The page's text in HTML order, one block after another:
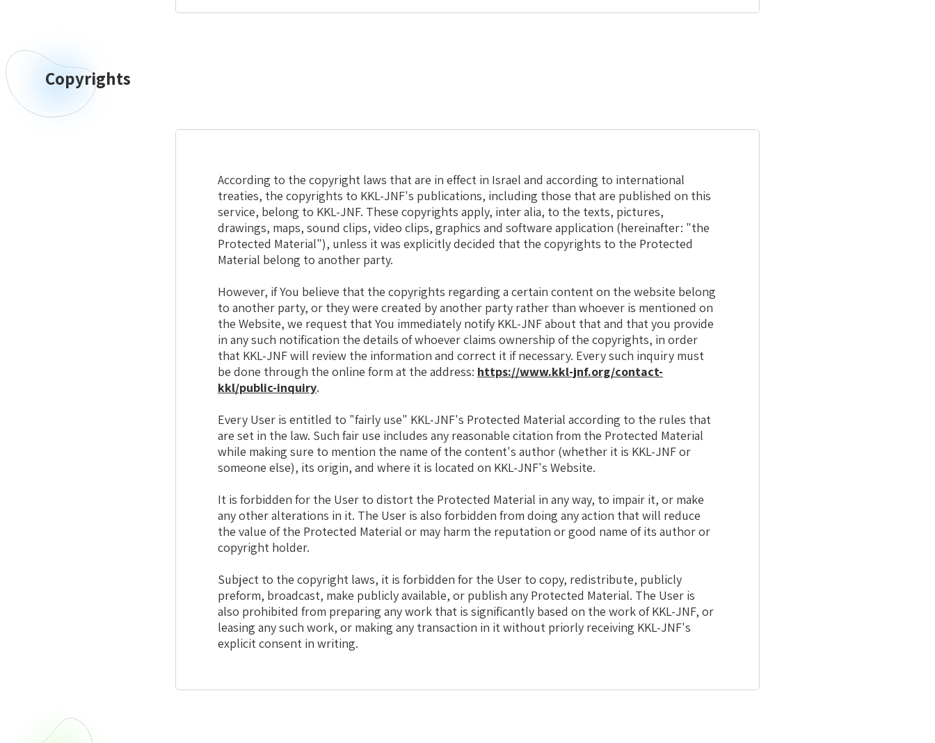
CopyrightsCopyrights
According to the copyright laws that are in effect in Israel and according to international
treaties, the copyrights to KKL-JNF's publications, including those that are published on this
service, belong to KKL-JNF. These copyrights apply, inter alia, to the texts, pictures,
drawings, maps, sound clips, video clips, graphics and software application (hereinafter: "the
Protected Material"), unless it was explicitly decided that the copyrights to the Protected
Material belong to another party.
However, if You believe that the copyrights regarding a certain content on the website belong
to another party, or they were created by another party rather than whoever is mentioned on
the Website, we request that You immediately notify KKL-JNF about that and that you provide
in any such notification the details of whoever claims ownership of the copyrights, in order
that KKL-JNF will review the information and correct it if necessary. Every such inquiry must
be done through the online form at the address: https://www.kkl-jnf.org/contact-
kkl/public-inquiry.
Every User is entitled to "fairly use" KKL-JNF's Protected Material according to the rules that
are set in the law. Such fair use includes any reasonable citation from the Protected Material
while making sure to mention the name of the content's author (whether it is KKL-JNF or
someone else), its origin, and where it is located on KKL-JNF's Website.
It is forbidden for the User to distort the Protected Material in any way, to impair it, or make
any other alterations in it. The User is also forbidden from doing any action that will reduce
the value of the Protected Material or may harm the reputation or good name of its author or
copyright holder.
Subject to the copyright laws, it is forbidden for the User to copy, redistribute, publicly
preform, broadcast, make publicly available, or publish any Protected Material. The User is
also prohibited from preparing any work that is significantly based on the work of KKL-JNF, or
leasing any such work, or making any transaction in it without priorly receiving KKL-JNF's
explicit consent in writing.